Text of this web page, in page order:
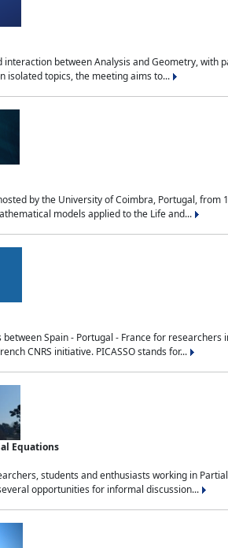
between Analysis and Geometry,
isolated topics, the meeting aims to...
by the University of Coimbra, Portugal,
models applied to the Life and...
Spain - Portugal - France for
CNRS initiative. PICASSO stands for...
Equations
students and enthusiasts working in
opportunities for informal discussion...